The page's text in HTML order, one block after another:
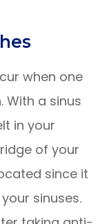
when one
With a sinus
in your
of your
since it
sinuses.